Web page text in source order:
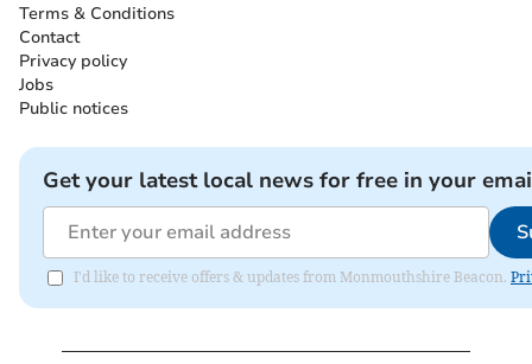
Terms & Conditions
Contact
Privacy policy
Jobs
Public notices
Get your latest local news for free in your
I'd like to receive offers & updates from Monmouthshire Beacon.